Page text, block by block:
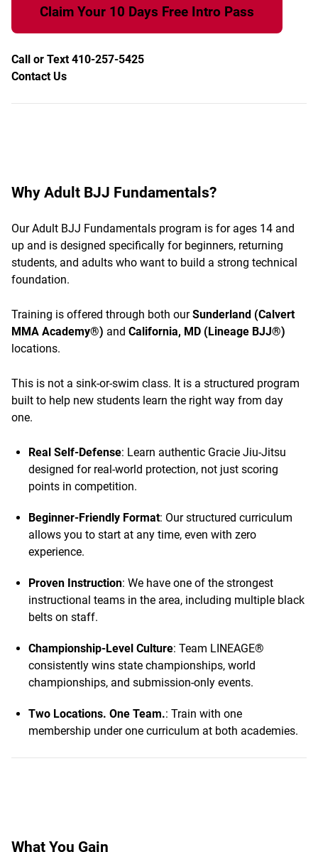
Claim Your 10 Days Free Intro Pass
Call or Text 410-257-5425
Contact Us
Why Adult BJJ Fundamentals?
Our Adult BJJ Fundamentals program is for ages 14 and
up and is designed specifically for beginners, returning
students, and adults who want to build a strong technical
foundation.
Training is offered through both ourSunderland (Calvert
MMA Academy®) and California, MD (Lineage BJJ®)
locations.
This is not a sink-or-swim class. It is a structured program
built to help new students learn the right way from day
one.
Real Self-Defense: Learn authentic Gracie Jiu-Jitsu
designed for real-world protection, not just scoring
points in competition.
Beginner-Friendly Format: Our structured curriculum
allows you to start at any time, even with zero
experience.
Proven Instruction: We have one of the strongest
instructional teams in the area, including multiple black
belts on staff.
Championship-Level Culture: Team LINEAGE®
consistently wins state championships, world
championships, and submission-only events.
Two Locations. One Team.: Train with one
membership under one curriculum at both academies.
What You Gain